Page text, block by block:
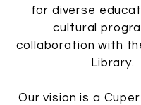
for diverse
cultural
collaboration with
Library.
Our vision is a